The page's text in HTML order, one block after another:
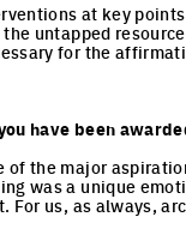
at key
untapped
for the
have been
of the major
was a unique
For us, as always,